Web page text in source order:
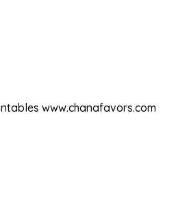
www.chanafavors.com